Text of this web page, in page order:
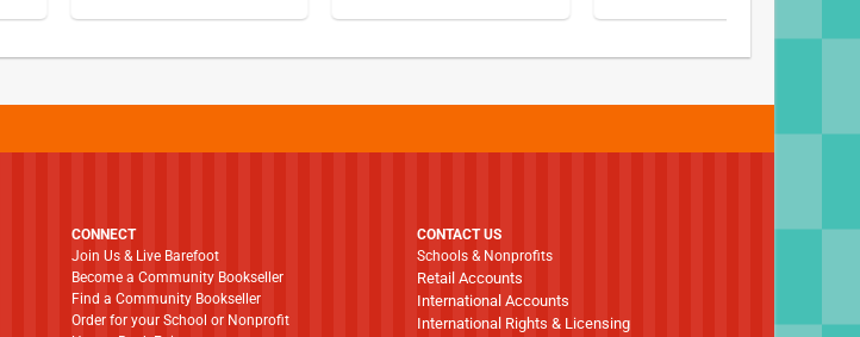
CONNECT
Join Us & Live Barefoot
Become a Community Bookseller
Find a Community Bookseller
Order for your School or Nonprofit
CONTACT US
Schools & Nonprofits
Retail Accounts
International Accounts
International Rights & Licensing